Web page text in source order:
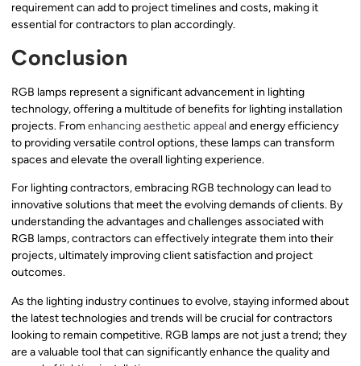
requirement can add to project timelines and costs, making it
essential for contractors to plan accordingly.
Conclusion
RGB lamps represent a significant advancement in lighting
technology, offering a multitude of benefits for lighting installation
projects. Fromenhancing aesthetic appeal and energy efficiency
to providing versatile control options, these lamps can transform
spaces and elevate the overall lighting experience.
For lighting contractors, embracing RGB technology can lead to
innovative solutions that meet the evolving demands of clients. By
understanding the advantages and challenges associated with
RGB lamps, contractors can effectively integrate them into their
projects, ultimately improving client satisfaction and project
outcomes.
As the lighting industry continues to evolve, staying informed about
the latest technologies and trends will be crucial for contractors
looking to remain competitive. RGB lamps are not just a trend; they
are a valuable tool that can significantly enhance the quality and